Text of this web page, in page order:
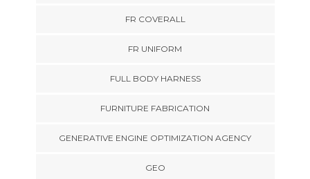
FR COVERALL
FR UNIFORM
FULL BODY HARNESS
FURNITURE FABRICATION
GENERATIVE ENGINE OPTIMIZATION AGENCY
GEO